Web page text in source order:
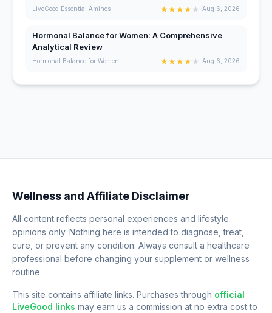
LiveGood Essential Aminos ★★★★★ Aug 6, 2026
Hormonal Balance for Women: A Comprehensive
Analytical Review
Hormonal Balance for Women ★★★★★ Aug 6, 2026
Wellness and Affiliate Disclaimer
All content reflects personal experiences and lifestyle
opinions only. Nothing here is intended to diagnose, treat,
cure, or prevent any condition. Always consult a healthcare
professional before changing your supplement or wellness
routine.
This site contains affiliate links. Purchases through official
LiveGood links may earn us a commission at no extra cost to